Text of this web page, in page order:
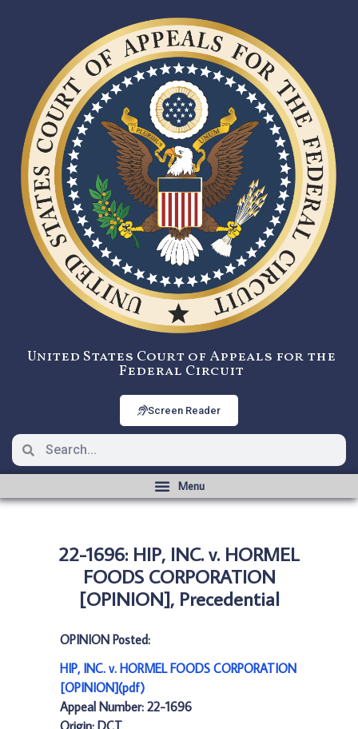
United States Court of Appeals for the
Federal Circuit
Screen Reader
22-1696: HIP, INC. v. HORMEL
FOODS CORPORATION
[OPINION], Precedential
OPINION Posted:
HIP, INC. v. HORMEL FOODS CORPORATION
[OPINION](pdf)
Appeal Number: 22-1696
Origin: DCT